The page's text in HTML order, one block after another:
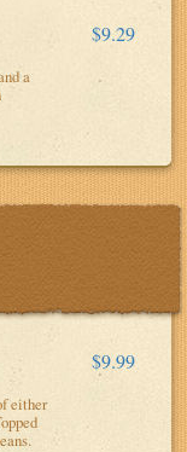
$9.29
a
$9.99
either